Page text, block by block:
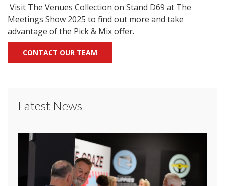
Visit The Venues Collection on Stand D69 at The
Meetings Show 2025 to find out more and take
advantage of the Pick & Mix offer.
CONTACT OUR TEAM
Latest News